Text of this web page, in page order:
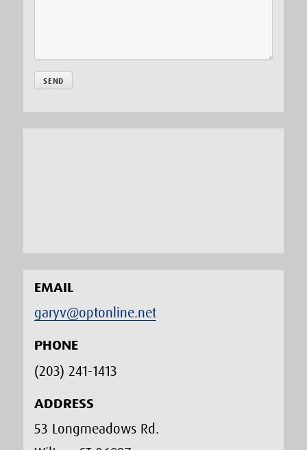
EMAIL
garyv@optonline.net
PHONE
(203) 241-1413‬
ADDRESS
53 Longmeadows Rd.